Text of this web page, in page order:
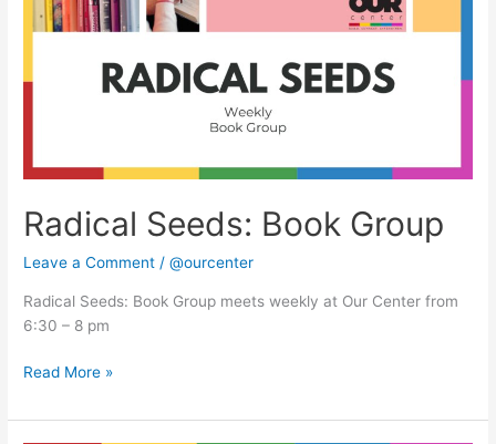
Radical Seeds: Book Group
Leave a Comment /@ourcenter
Radical Seeds: Book Group meets weekly at Our Center from
6:30 – 8 pm
Group
Read More »